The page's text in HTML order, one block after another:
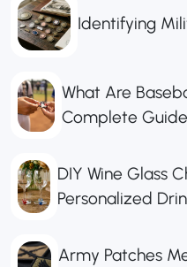
Identifying
What Are
Complete
DIY Wine Glass
Personalized
Army Patches